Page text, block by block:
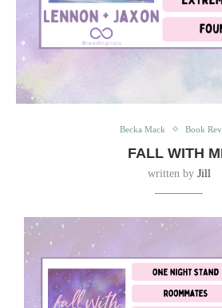
Becka Mack Book
FALL WITH
written by Jill